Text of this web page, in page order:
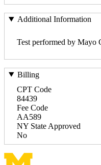
Additional Information
Test performed by Mayo
Billing
CPT Code
84439
Fee Code
AA589
NY State Approved
No